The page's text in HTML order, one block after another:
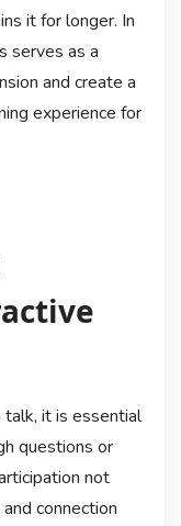
it for longer. In
serves as a
and create a
experience for
it is essential
questions or
not
connection